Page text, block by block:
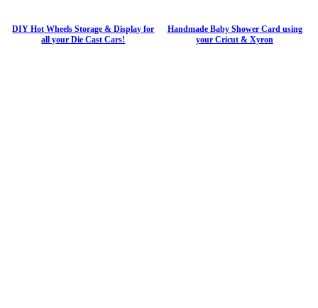
DIY Hot Wheels Storage & Display for
all your Die Cast Cars!
Handmade Baby Shower Card using
your Cricut & Xyron